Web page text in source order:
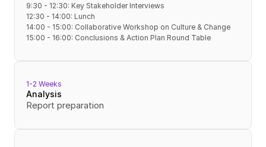
9:30 - 12:30: Key Stakeholder Interviews
12:30 - 14:00: Lunch
14:00 - 15:00: Collaborative Workshop on Culture & Change
15:00 - 16:00: Conclusions & Action Plan Round Table
1-2 Weeks
Analysis
Report preparation